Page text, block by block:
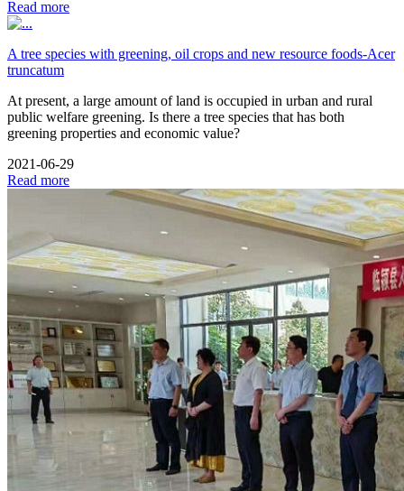
Read more
A tree species with greening, oil crops and new resource foods-Acer
truncatum
At present, a large amount of land is occupied in urban and rural
public welfare greening. Is there a tree species that has both
greening properties and economic value?
2021-06-29
Read more